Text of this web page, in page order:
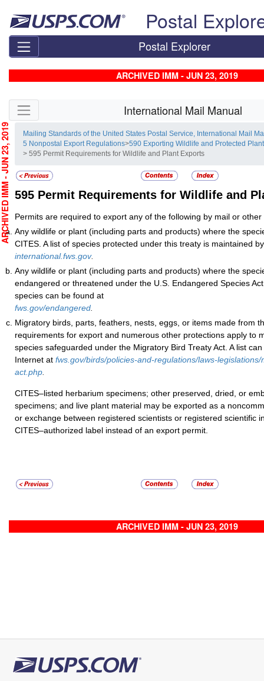
Postal
Postal Explorer
ARCHIVED IMM - JUN 23, 2019
Skip side navigation International Mail Manual
Mailing Standards of the United States Postal Service, International Mail
5 Nonpostal Export Regulations>590 Exporting Wildlife and Protected
> 595 Permit Requirements for Wildlife and Plant Exports
595 Permit Requirements for Wildlife and
Permits are required to export any of the following by mail or other
Any wildlife or plant (including parts and products) where the
CITES. A list of species protected under this treaty is maintained
international.fws.gov.
Any wildlife or plant (including parts and products) where the
endangered or threatened under the U.S. Endangered Species
species can be found at
fws.gov/endangered.
Migratory birds, parts, feathers, nests, eggs, or items made from
requirements for export and numerous other protections apply to
species safeguarded under the Migratory Bird Treaty Act. A list
Internet at fws.gov/birds/policies-and-regulations/laws-
act.php.
CITES–listed herbarium specimens; other preserved, dried, or
specimens; and live plant material may be exported as a
or exchange between registered scientists or registered scientific
CITES–authorized label instead of an export permit.
ARCHIVED IMM - JUN 23, 2019
- JUN 23, 2019